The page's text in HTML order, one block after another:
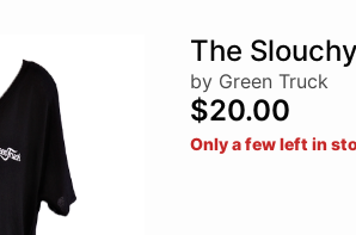
The
by Green Truck
$20.00
Only a few left in